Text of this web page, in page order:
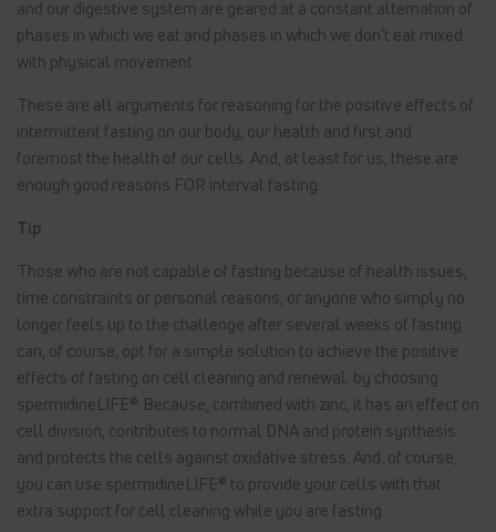
and our digestive system are geared at a constant alternation of
phases in which we eat and phases in which we don’t eat mixed
with physical movement.
These are all arguments for reasoning for the positive effects of
intermittent fasting on our body, our health and first and
foremost the health of our cells. And, at least for us, these are
enough good reasons FOR interval fasting.
Tip
Those who are not capable of fasting because of health issues,
time constraints or personal reasons, or anyone who simply no
longer feels up to the challenge after several weeks of fasting
can, of course, opt for a simple solution to achieve the positive
effects of fasting on cell cleaning and renewal: by choosing
spermidineLIFE®. Because, combined with zinc, it has an effect on
cell division, contributes to normal DNA and protein synthesis
and protects the cells against oxidative stress. And, of course,
you can use spermidineLIFE® to provide your cells with that
extra support for cell cleaning while you are fasting.